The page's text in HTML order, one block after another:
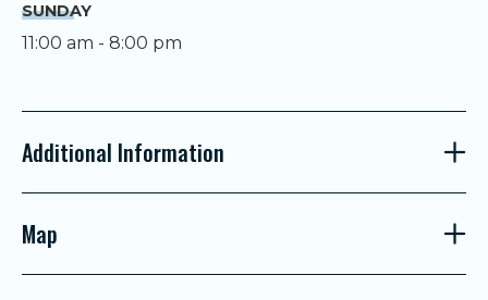
SUNDAY
11:00 am - 8:00 pm
Additional Information
Map